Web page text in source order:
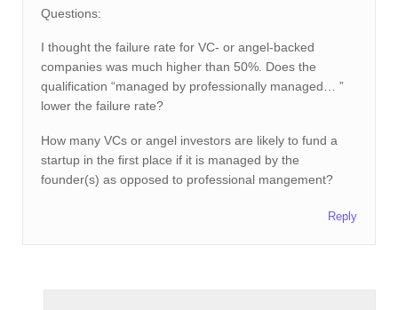
Questions:
I thought the failure rate for VC- or angel-backed
companies was much higher than 50%. Does the
qualification “managed by professionally managed… ”
lower the failure rate?
How many VCs or angel investors are likely to fund a
startup in the first place if it is managed by the
founder(s) as opposed to professional mangement?
Reply